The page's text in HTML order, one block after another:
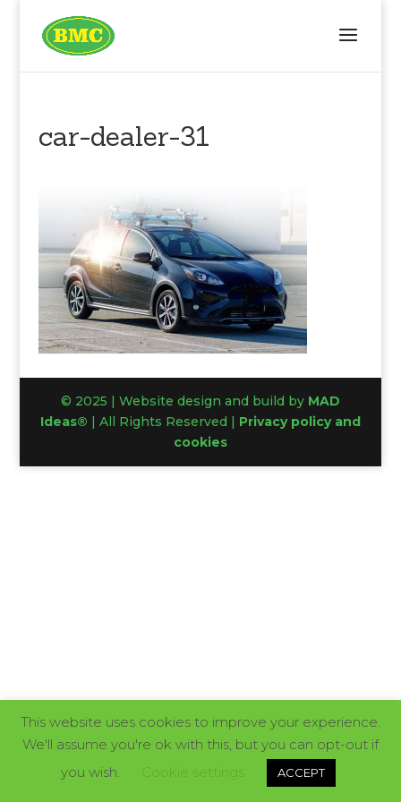
car-dealer-31
© 2025 | Website design and build by MAD
Ideas® | All Rights Reserved | Privacy policy and
cookies
This website uses cookies to improve your experience.
We'll assume you're ok with this, but you can opt-out if
you wish.
Cookie settings ACCEPT